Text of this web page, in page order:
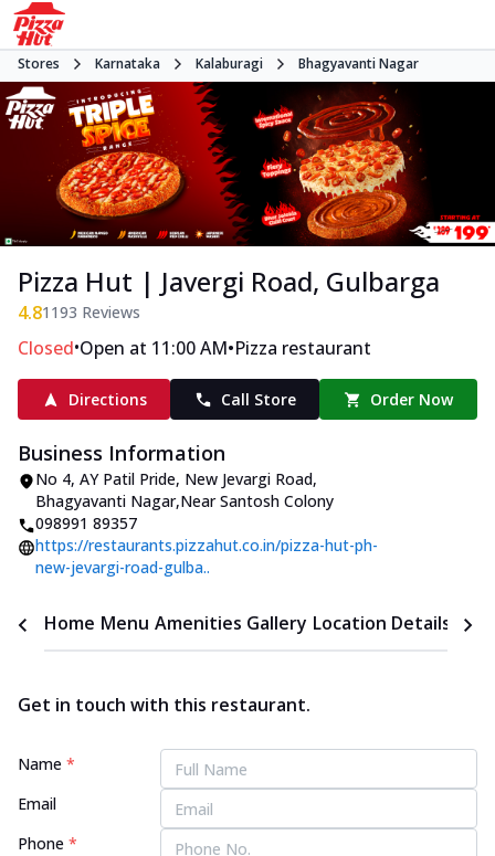
Stores Karnataka Kalaburagi Bhagyavanti Nagar
Pizza Hut | Javergi Road, Gulbarga
4.81193 Reviews
Closed•Open at 11:00 AM•Pizza restaurant
Directions Call Store Order Now
Business Information
No 4, AY Patil Pride, New Jevargi Road,
Bhagyavanti Nagar,Near Santosh Colony
098991 89357
https://restaurants.pizzahut.co.in/pizza-hut-ph-
new-jevargi-road-gulba..
Home Menu Amenities Gallery Location Details
Get in touch with this restaurant.
Name *
Email
Phone *